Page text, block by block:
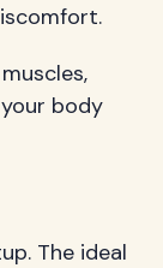
body
The ideal